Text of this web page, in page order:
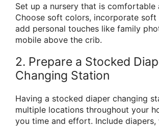
Set up a nursery that is comfortable
Choose soft colors, incorporate soft
add personal touches like family
mobile above the crib.
2. Prepare a Stocked
Changing Station
Having a stocked diaper changing
multiple locations throughout your
you time and effort. Include diapers,